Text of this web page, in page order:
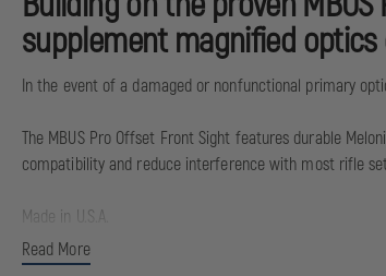
Read More
supplement magnified optics
In the event of a damaged or nonfunctional primary
The MBUS Pro Offset Front Sight features durable
compatibility and reduce interference with most rifle
Made in U.S.A.
E.A.R. Export Administration Regulations Controlled